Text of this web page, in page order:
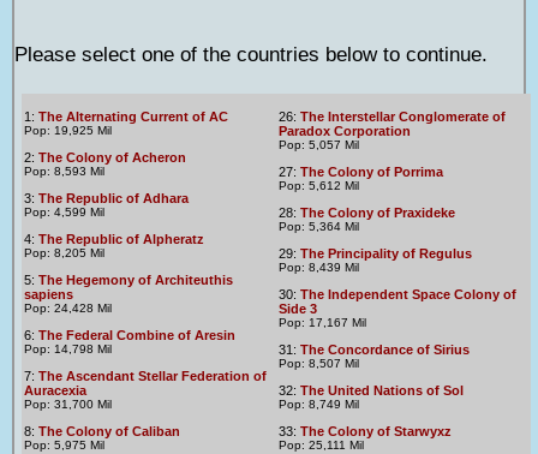
Please select one of the countries below to continue.
1: The Alternating Current of AC
Pop: 19,925 Mil
2: The Colony of Acheron
Pop: 8,593 Mil
3: The Republic of Adhara
Pop: 4,599 Mil
4: The Republic of Alpheratz
Pop: 8,205 Mil
5: The Hegemony of Architeuthis
sapiens
Pop: 24,428 Mil
6: The Federal Combine of Aresin
Pop: 14,798 Mil
7: The Ascendant Stellar Federation of
Auracexia
Pop: 31,700 Mil
8: The Colony of Caliban
Pop: 5,975 Mil
26: The Interstellar Conglomerate of
Paradox Corporation
Pop: 5,057 Mil
27: The Colony of Porrima
Pop: 5,612 Mil
28: The Colony of Praxideke
Pop: 5,364 Mil
29: The Principality of Regulus
Pop: 8,439 Mil
30: The Independent Space Colony of
Side 3
Pop: 17,167 Mil
31: The Concordance of Sirius
Pop: 8,507 Mil
32: The United Nations of Sol
Pop: 8,749 Mil
33: The Colony of Starwyxz
Pop: 25,111 Mil